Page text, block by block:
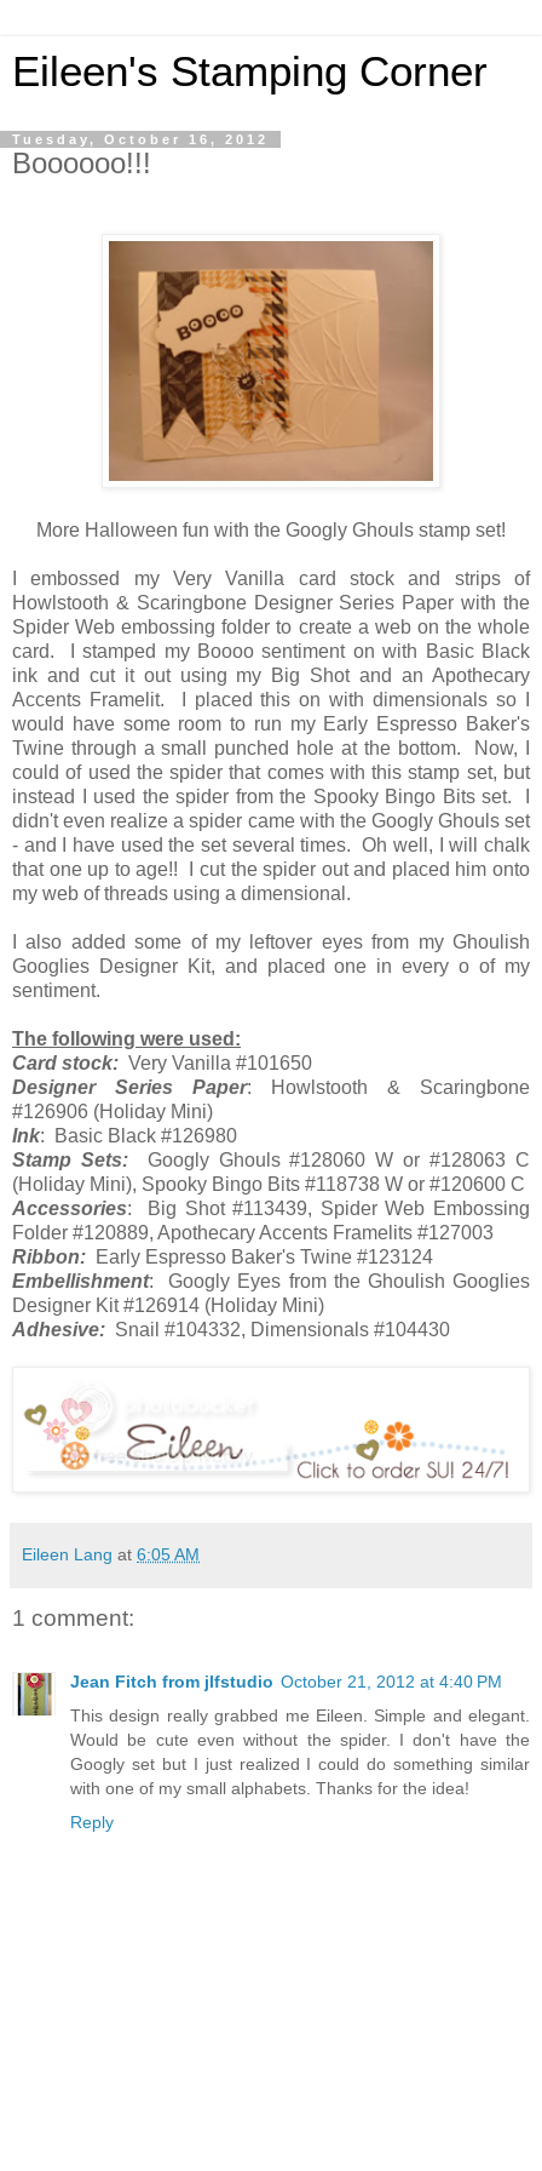
Eileen's Stamping Corner
Tuesday, October 16, 2012
Boooooo!!!
More Halloween fun with the Googly Ghouls stamp set!
I embossed my Very Vanilla card stock and strips of
Howlstooth & Scaringbone Designer Series Paper with the
Spider Web embossing folder to create a web on the whole
card. I stamped my Boooo sentiment on with Basic Black
ink and cut it out using my Big Shot and an Apothecary
Accents Framelit. I placed this on with dimensionals so I
would have some room to run my Early Espresso Baker's
Twine through a small punched hole at the bottom. Now, I
could of used the spider that comes with this stamp set, but
instead I used the spider from the Spooky Bingo Bits set. I
didn't even realize a spider came with the Googly Ghouls set
- and I have used the set several times. Oh well, I will chalk
that one up to age!! I cut the spider out and placed him onto
my web of threads using a dimensional.
I also added some of my leftover eyes from my Ghoulish
Googlies Designer Kit, and placed one in every o of my
sentiment.
The following were used:
Card stock: Very Vanilla #101650
Designer Series Paper: Howlstooth & Scaringbone
#126906 (Holiday Mini)
Ink: Basic Black #126980
Stamp Sets:Googly Ghouls #128060 W or #128063 C
(Holiday Mini), Spooky Bingo Bits #118738 W or #120600 C
Accessories: Big Shot #113439, Spider Web Embossing
Folder #120889, Apothecary Accents Framelits #127003
Ribbon: Early Espresso Baker's Twine #123124
Embellishment: Googly Eyes from the Ghoulish Googlies
Designer Kit #126914 (Holiday Mini)
Adhesive: Snail #104332, Dimensionals #104430
Eileen Lang at 6:05 AM
1 comment:
Jean Fitch from jlfstudio October 21, 2012 at 4:40 PM
This design really grabbed me Eileen. Simple and elegant.
Would be cute even without the spider. I don't have the
Googly set but I just realized I could do something similar
with one of my small alphabets. Thanks for the idea!
Reply